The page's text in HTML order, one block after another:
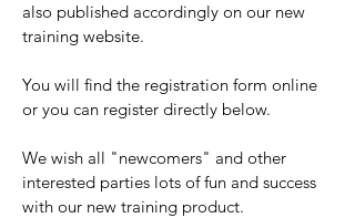
also published accordingly on our new
training website.
You will find the registration form online
or you can register directly below.
We wish all "newcomers" and other
interested parties lots of fun and success
with our new training product.